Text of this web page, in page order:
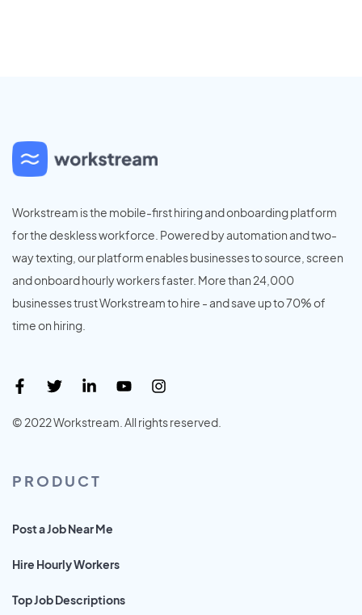
Workstream is the mobile-first hiring and onboarding platform
for the deskless workforce. Powered by automation and two-
way texting, our platform enables businesses to source, screen
and onboard hourly workers faster. More than 24,000
businesses trust Workstream to hire - and save up to 70% of
time on hiring.
© 2022 Workstream. All rights reserved.
PRODUCT
Post a Job Near Me
Hire Hourly Workers
Top Job Descriptions